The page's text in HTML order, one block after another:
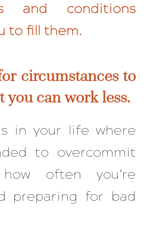
and conditions
to fill them.
circumstances to
you can work less.
in your life where
to overcommit
often you’re
preparing for bad